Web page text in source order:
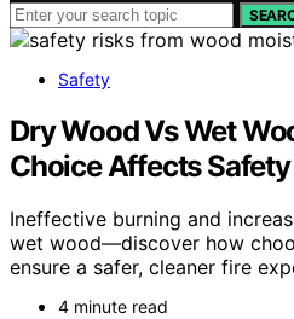
Safety
Dry Wood Vs Wet
Choice Affects Safety
Ineffective burning and
wet wood—discover how
ensure a safer, cleaner fire
4 minute read